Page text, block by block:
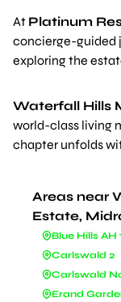
At Platinum
concierge-guided
exploring the
Waterfall Hills
world-class living
chapter unfolds
Areas near
Estate,
Blue Hills AH
Carlswald 2
Carlswald
Erand